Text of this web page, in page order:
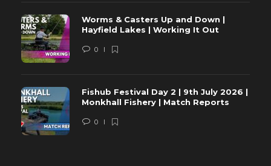
Worms & Casters Up and Down |
Hayfield Lakes | Working It Out
0
Fishub Festival Day 2 | 9th July 2026 |
Monkhall Fishery | Match Reports
0